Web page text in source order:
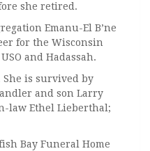
she retired.
Emanu-El B’ne
for the Wisconsin
and Hadassah.
is survived by
and son Larry
law Ethel Lieberthal;
Bay Funeral Home